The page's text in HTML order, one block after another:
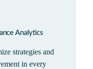
Analytics
strategies and
in every